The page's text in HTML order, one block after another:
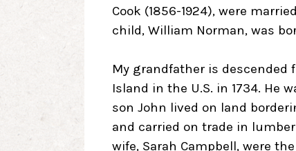
Cook (1856-1924), were
child, William Norman, was
My grandfather is descended
Island in the U.S. in 1734. He
son John lived on land
and carried on trade in
wife, Sarah Campbell, were